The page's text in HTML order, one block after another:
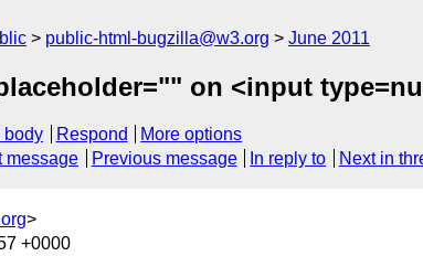
public-html-bugzilla@w3.org June 2011
on <input
body Respond
More options
message Previous message In reply to Next in
>
+0000